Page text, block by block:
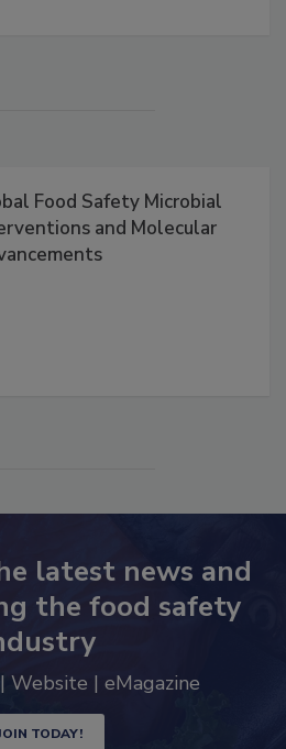
Food Safety Microbial
and Molecular
latest news and
the food safety
industry